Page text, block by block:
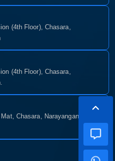
(4th Floor), Chasara,
(4th Floor), Chasara,
Chasara, Narayanganj-1400,